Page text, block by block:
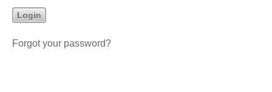
Forgot your password?